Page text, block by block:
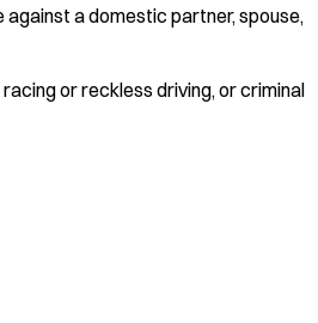
a domestic partner, spouse,
or reckless driving, or criminal